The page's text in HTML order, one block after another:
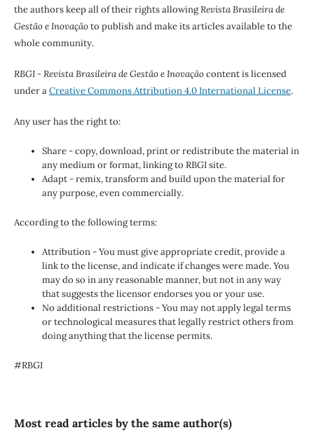
the authors keep all of their rights allowingRevista Brasileira de
Gestão e Inovaçãoto publish and make its articles available to the
whole community.
RBGI - Revista Brasileira de Gestão e Inovaçãocontent is licensed
under aCreative Commons Attribution 4.0 International License.
Any user has the right to:
Share - copy, download, print or redistribute the material in
any medium or format, linking to RBGI site.
Adapt - remix, transform and build upon the material for
any purpose, even commercially.
According to the following terms:
Attribution - You must give appropriate credit, provide a
link to the license, and indicate if changes were made. You
may do so in any reasonable manner, but not in any way
that suggests the licensor endorses you or your use.
No additional restrictions - You may not apply legal terms
or technological measures that legally restrict others from
doing anything that the license permits.
#RBGI
Most read articles by the same author(s)